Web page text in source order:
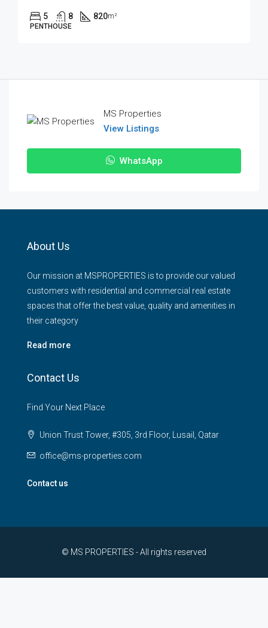
5 8 820m²
PENTHOUSE
MS Properties
View Listings
WhatsApp
About Us
Our mission at MSPROPERTIES is to provide our valued
customers with residential and commercial real estate
spaces that offer the best value, quality and amenities in
their category
Read more
Contact Us
Find Your Next Place
Union Trust Tower, #305, 3rd Floor, Lusail, Qatar
office@ms-properties.com
Contact us
© MS PROPERTIES - All rights reserved